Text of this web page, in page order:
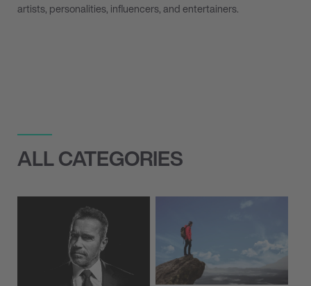
artists, personalities, influencers, and entertainers.
ALL CATEGORIES